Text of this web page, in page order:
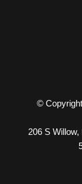
©
206 S Willow,